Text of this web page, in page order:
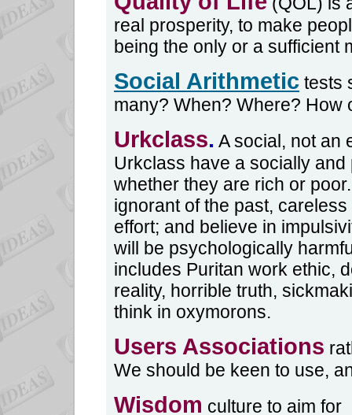
real prosperity, to make
being the only or a sufficient
Social Arithmetic tests
many? When? Where? How
Urkclass. A social, not an
Urkclass have a socially
whether they are rich or
ignorant of the past,
effort; and believe in
will be psychologically
includes Puritan work ethic,
reality, horrible truth,
think in oxymorons.
Users Associations
We should be keen to use,
Wisdom culture to aim for